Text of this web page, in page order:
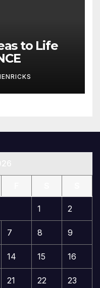
to Life
1 2
7 8 9
14 15 16
21 22 23